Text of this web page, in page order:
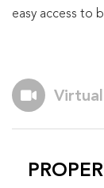
easy access to